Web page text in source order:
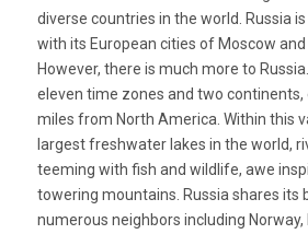
diverse countries in the world. Russia
with its European cities of Moscow and
However, there is much more to
eleven time zones and two continents,
miles from North America. Within this
largest freshwater lakes in the world,
teeming with fish and wildlife, awe
towering mountains. Russia shares its
numerous neighbors including Norway,